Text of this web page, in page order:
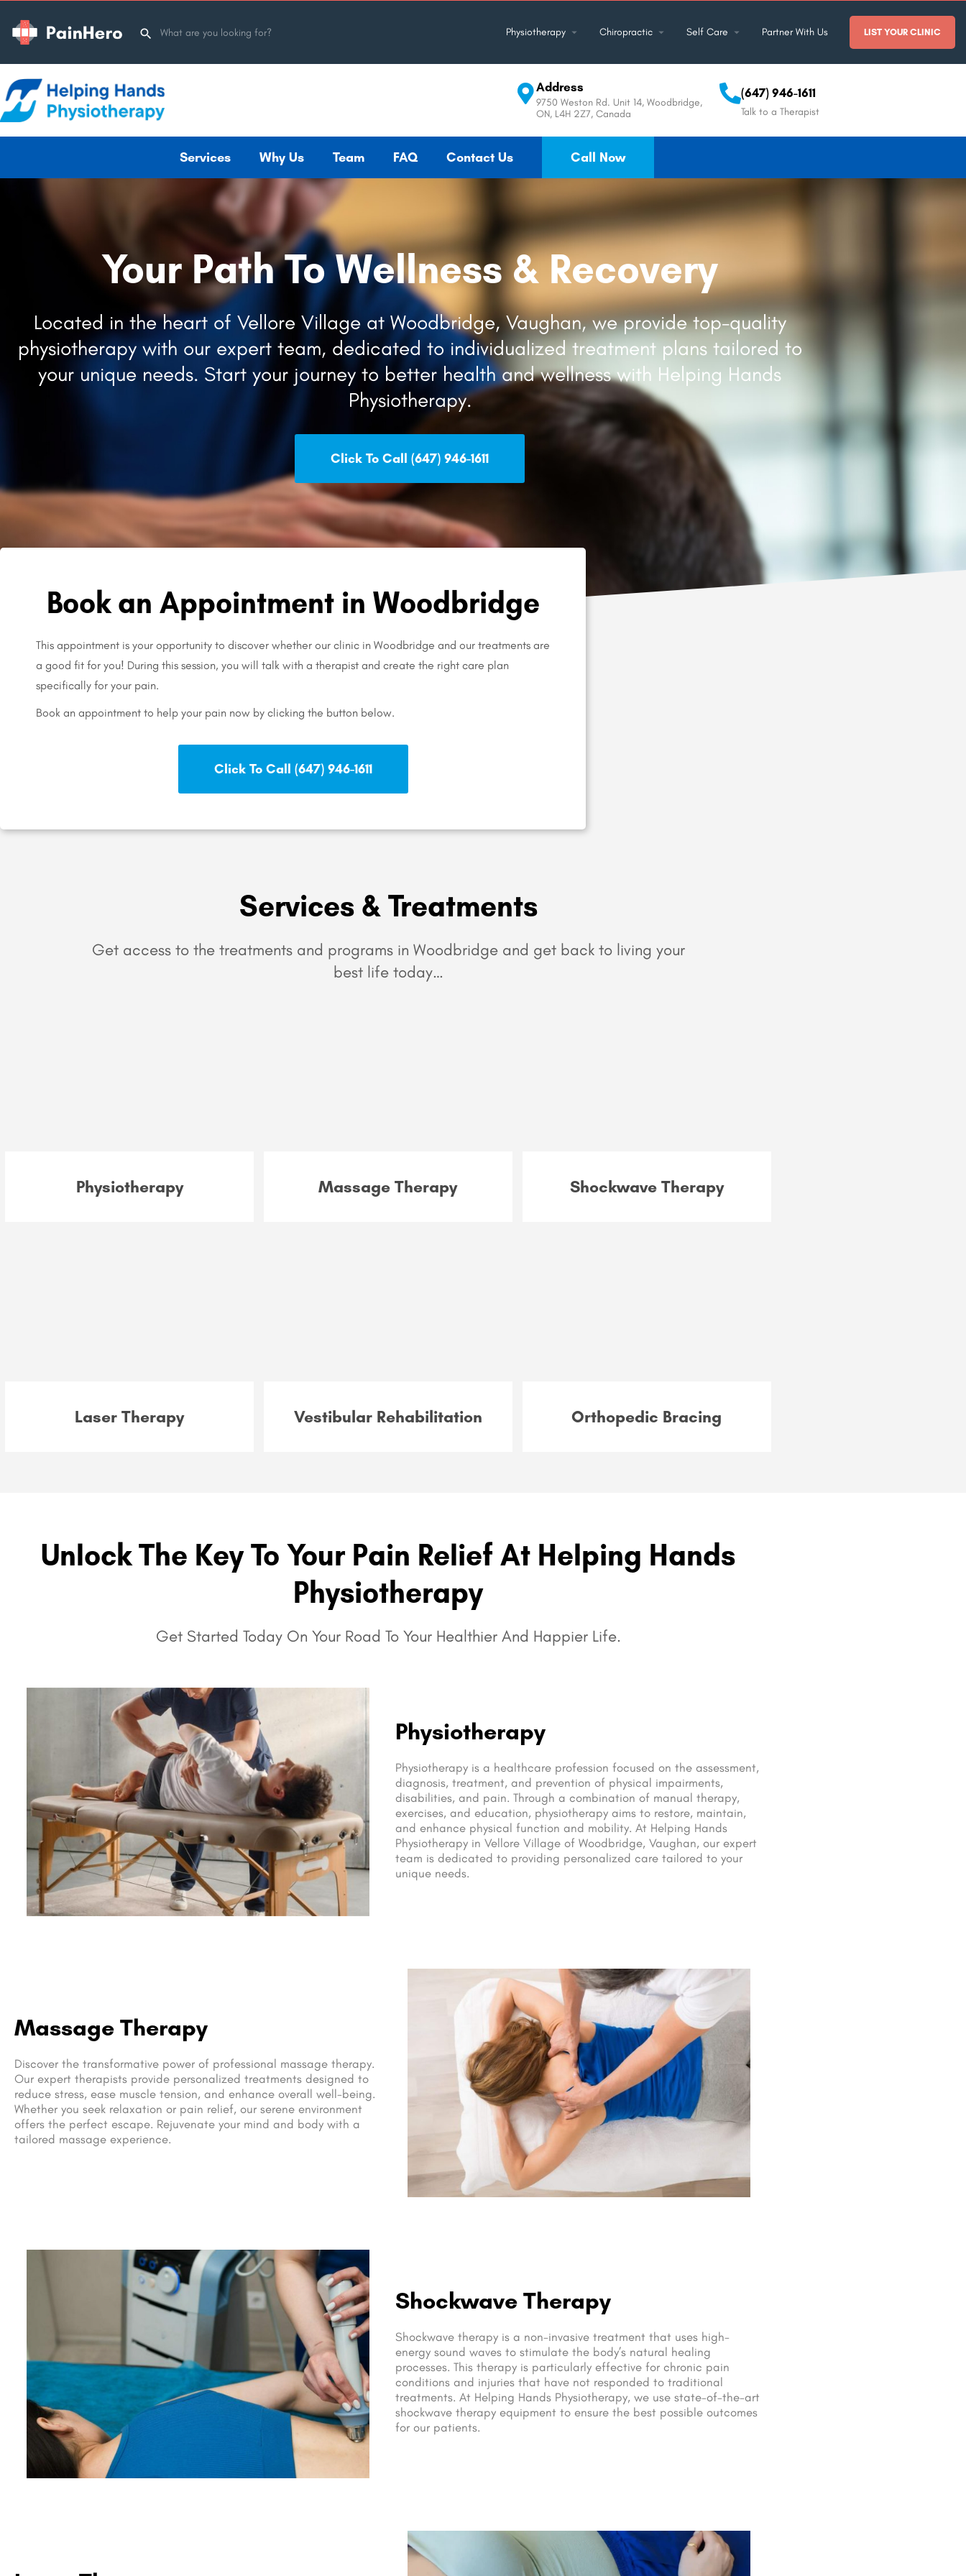
Physiotherapy Chiropractic Self Care Partner With Us LIST YOUR CLINIC
Address
9750 Weston Rd. Unit 14, Woodbridge,
ON, L4H 2Z7, Canada
(647) 946-1611
Talk to a Therapist
Services Why Us Team FAQ Contact Us Call Now
Your Path To Wellness & Recovery
Located in the heart of Vellore Village at Woodbridge, Vaughan, we provide top-quality
physiotherapy with our expert team, dedicated to individualized treatment plans tailored to
your unique needs. Start your journey to better health and wellness with Helping Hands
Physiotherapy.
Click To Call (647) 946-1611
Book an Appointment in Woodbridge
This appointment is your opportunity to discover whether our clinic in Woodbridge and our treatments are
a good fit for you! During this session, you will talk with a therapist and create the right care plan
specifically for your pain.
Book an appointment to help your pain now by clicking the button below.
Click To Call (647) 946-1611
Services & Treatments
Get access to the treatments and programs in Woodbridge and get back to living your
best life today…
Physiotherapy Massage Therapy Shockwave Therapy
Laser Therapy Vestibular Rehabilitation Orthopedic Bracing
Unlock The Key To Your Pain Relief At Helping Hands
Physiotherapy
Get Started Today On Your Road To Your Healthier And Happier Life.
Physiotherapy
Physiotherapy is a healthcare profession focused on the assessment,
diagnosis, treatment, and prevention of physical impairments,
disabilities, and pain. Through a combination of manual therapy,
exercises, and education, physiotherapy aims to restore, maintain,
and enhance physical function and mobility. At Helping Hands
Physiotherapy in Vellore Village of Woodbridge, Vaughan, our expert
team is dedicated to providing personalized care tailored to your
unique needs.
Massage Therapy
Discover the transformative power of professional massage therapy.
Our expert therapists provide personalized treatments designed to
reduce stress, ease muscle tension, and enhance overall well-being.
Whether you seek relaxation or pain relief, our serene environment
offers the perfect escape. Rejuvenate your mind and body with a
tailored massage experience.
Shockwave Therapy
Shockwave therapy is a non-invasive treatment that uses high-
energy sound waves to stimulate the body’s natural healing
processes. This therapy is particularly effective for chronic pain
conditions and injuries that have not responded to traditional
treatments. At Helping Hands Physiotherapy, we use state-of-the-art
shockwave therapy equipment to ensure the best possible outcomes
for our patients.